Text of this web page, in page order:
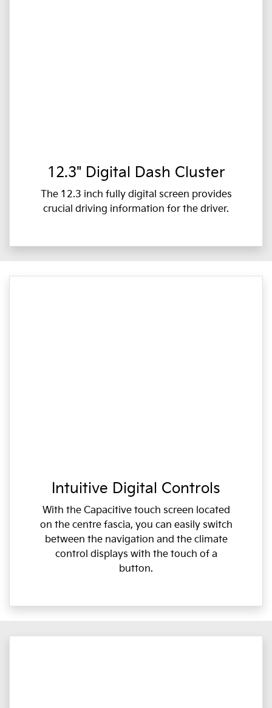
12.3" Digital Dash Cluster
The 12.3 inch fully digital screen provides
crucial driving information for the driver.
Intuitive Digital Controls
With the Capacitive touch screen located
on the centre fascia, you can easily switch
between the navigation and the climate
control displays with the touch of a
button.